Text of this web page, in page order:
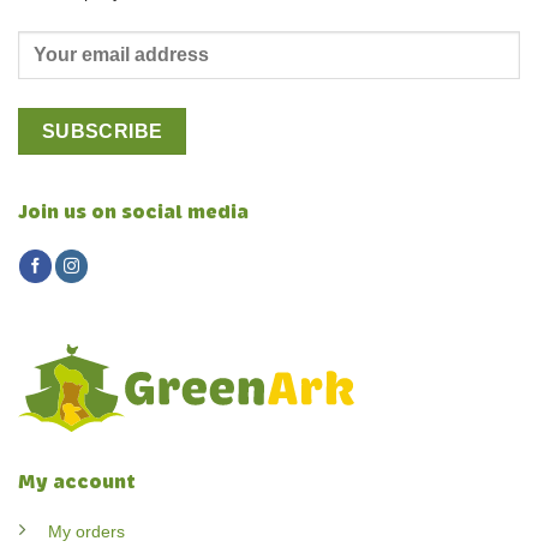
My account
My orders
Join us on social media